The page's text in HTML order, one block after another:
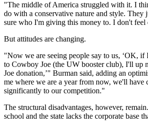
"The middle of America struggled with it. I
do with a conservative nature and style. They
sure who I'm giving this money to. I don't
But attitudes are changing.
"Now we are seeing people say to us, ‘OK, if
to Cowboy Joe (the UW booster club), I'll up
Joe donation,’" Burman said, adding an
me where we are a year from now, we'll have
significantly to our competition."
The structural disadvantages, however,
school and the state lacks the corporate base